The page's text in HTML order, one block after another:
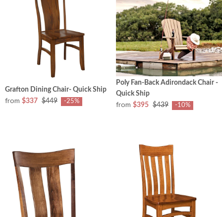
Grafton Dining Chair- Quick Ship
from $337 $449 -25%
Poly Fan-Back Adirondack Chair -
Quick Ship
from $395 $439 -10%